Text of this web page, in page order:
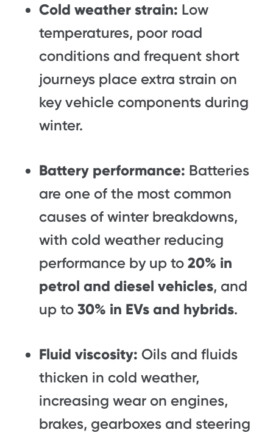
Cold weather strain: Low
temperatures, poor road
conditions and frequent short
journeys place extra strain on
key vehicle components during
winter.
Battery performance: Batteries
are one of the most common
causes of winter breakdowns,
with cold weather reducing
performance by up to 20% in
petrol and diesel vehicles, and
up to 30% in EVs and hybrids.
Fluid viscosity: Oils and fluids
thicken in cold weather,
increasing wear on engines,
brakes, gearboxes and steering